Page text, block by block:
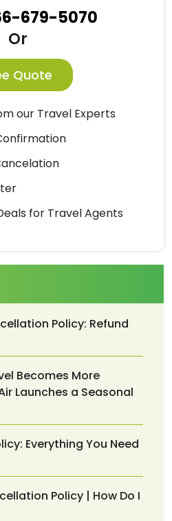
679-5070
Or
Quote
our Travel Experts
for Travel Agents
Policy: Refund
Becomes More
Launches a Seasonal
Everything You Need
Policy | How Do I